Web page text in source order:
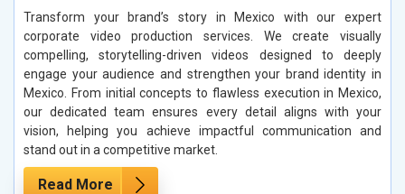
Transform your brand’s story in Mexico with our expert
corporate video production services. We create visually
compelling, storytelling-driven videos designed to deeply
engage your audience and strengthen your brand identity in
Mexico. From initial concepts to flawless execution in Mexico,
our dedicated team ensures every detail aligns with your
vision, helping you achieve impactful communication and
stand out in a competitive market.
Read More